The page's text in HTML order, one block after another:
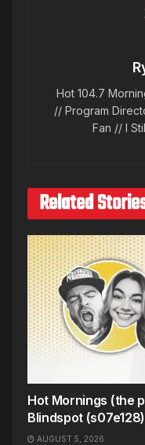
Hot 104.7
// Program
Fan // I
Related
Hot Mornings (the
Blindspot
AUGUST 5, 2026